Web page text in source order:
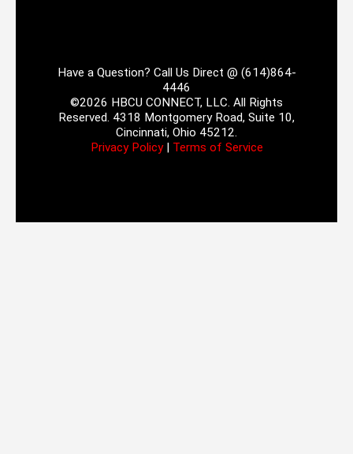
Have a Question? Call Us Direct @ (614)864-
4446
©2026 HBCU CONNECT, LLC. All Rights
Reserved. 4318 Montgomery Road, Suite 10,
Cincinnati, Ohio 45212.
Privacy Policy| Terms of Service